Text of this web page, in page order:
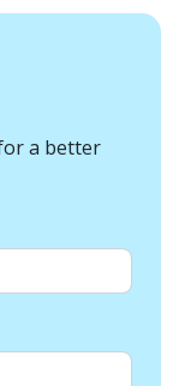
a better